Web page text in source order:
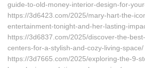
guide-to-old-money-interior-design-for-
https://3d6423.com/2025/mary-hart-the-
entertainment-tonight-and-her-lasting-
https://3d6837.com/2025/discover-the-
centers-for-a-stylish-and-cozy-living-space/
https://3d7665.com/2025/exploring-the-9-